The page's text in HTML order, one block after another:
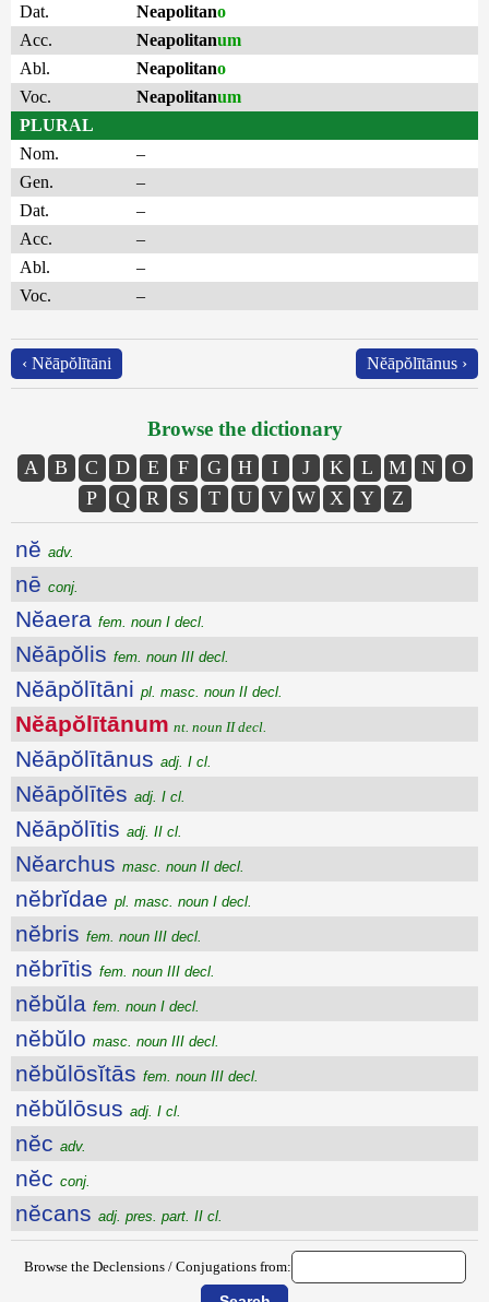
Dat.
Neapolitano
Acc.
Neapolitanum
Abl.
Neapolitano
Voc.
Neapolitanum
PLURAL
Nom.
–
Gen.
–
Dat.
–
Acc.
–
Abl.
–
Voc.
–
‹ Nĕāpŏlītāni Nĕāpŏlītānus ›
Browse the dictionary
A B C D E F G H I J K L M N
O
P
Q R S T U V W X Y Z
nĕ adv.
nē conj.
Nĕaera fem. noun I decl.
Nĕāpŏlis fem. noun III decl.
Nĕāpŏlītāni pl. masc. noun II decl.
Nĕāpŏlītānum nt. noun II decl.
Nĕāpŏlītānus adj. I cl.
Nĕāpŏlītēs adj. I cl.
Nĕāpŏlītis adj. II cl.
Nĕarchus masc. noun II decl.
nĕbrĭdae pl. masc. noun I decl.
nĕbris fem. noun III decl.
nĕbrītis fem. noun III decl.
nĕbŭla fem. noun I decl.
nĕbŭlo masc. noun III decl.
nĕbŭlōsĭtās fem. noun III decl.
nĕbŭlōsus adj. I cl.
nĕc adv.
nĕc conj.
nĕcans adj. pres. part. II cl.
Browse the Declensions / Conjugations from: